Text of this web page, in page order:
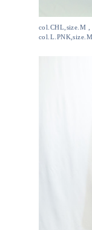
col.CHL,size.M ,
col.L.PNK,size.M